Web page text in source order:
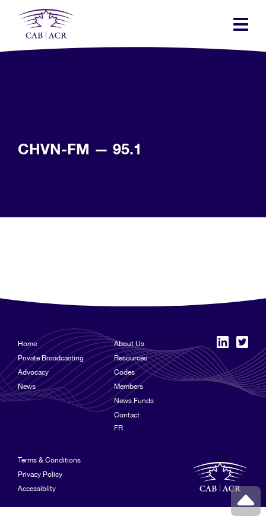
Skip
to
main
CHVN-FM — 95.1
Home
Private Broadcasting
Advocacy
News
About Us
Resources
Codes
Members
News Funds
Contact
FR
Terms & Conditions
Privacy Policy
Accessiblity